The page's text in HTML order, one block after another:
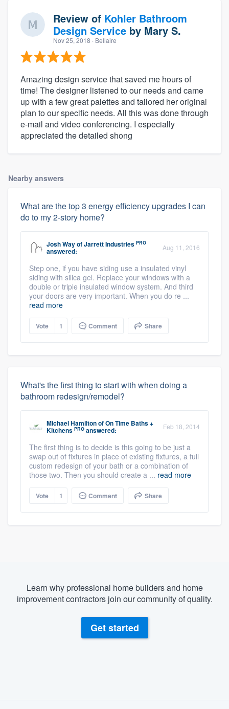
Review of Kohler Bathroom
Design Service by Mary S.
Nov 25, 2018 · Bellaire
Amazing design service that saved me hours of
time! The designer listened to our needs and came
up with a few great palettes and tailored her original
plan to our specific needs. All this was done through
e-mail and video conferencing. I especially
appreciated the detailed shong
Nearby answers
What are the top 3 energy efficiency upgrades I can
do to my 2-story home?
Josh WayofJarrett Industries PRO
answered: Aug 11, 2016
Step one, if you have siding use a insulated vinyl
siding with silica gel. Replace your windows with a
double or triple insulated window system. And third
your doors are very important. When you do re ...
read more
Vote 1 Comment Share
What's the first thing to start with when doing a
bathroom redesign/remodel?
Michael HamiltonofOn Time Baths +
Kitchens PRO answered: Feb 18, 2014
The first thing is to decide is this going to be just a
swap out of fixtures in place of existing fixtures, a full
custom redesign of your bath or a combination of
those two. Then you should create a ... read more
Vote 1 Comment Share
Learn why professional home builders and home
improvement contractors join our community of quality.
Get started